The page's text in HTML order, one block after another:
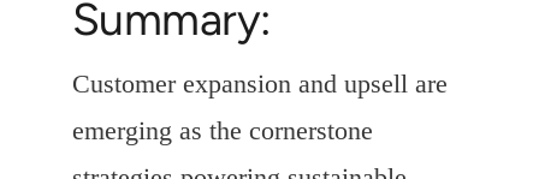
Summary:
Customer expansion and upsell are
emerging as the cornerstone